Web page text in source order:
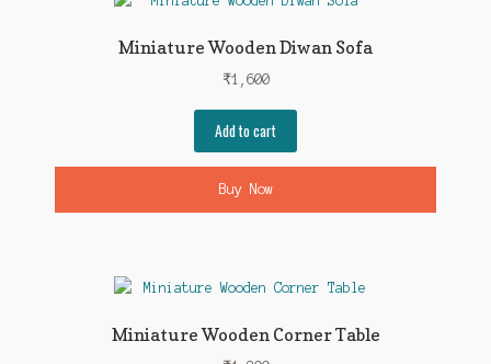
Miniature Wooden Diwan Sofa
₹1,600
Add to cart
Buy Now
Miniature Wooden Corner Table